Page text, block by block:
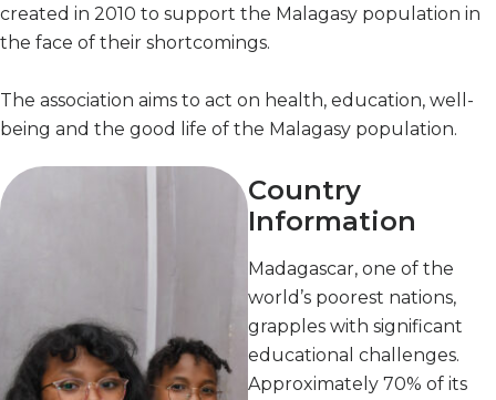
created in 2010 to support the Malagasy population in
the face of their shortcomings.
The association aims to act on health, education, well-
being and the good life of the Malagasy population.
Country
Information
Madagascar, one of the
world’s poorest nations,
grapples with significant
educational challenges.
Approximately 70% of its